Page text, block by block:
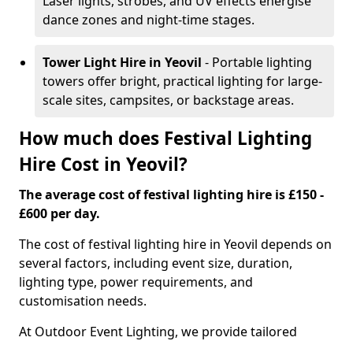
dance zones and night-time stages.
Tower Light Hire in Yeovil - Portable lighting
towers offer bright, practical lighting for large-
scale sites, campsites, or backstage areas.
How much does Festival Lighting
Hire Cost in Yeovil?
The average cost of festival lighting hire is £150 -
£600 per day.
The cost of festival lighting hire in Yeovil depends on
several factors, including event size, duration,
lighting type, power requirements, and
customisation needs.
At Outdoor Event Lighting, we provide tailored